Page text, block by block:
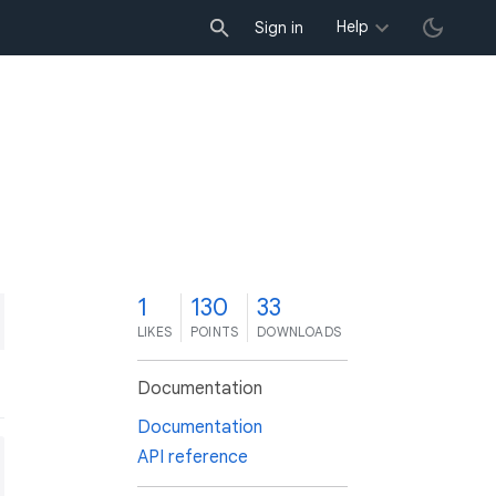
Sign in Help
1
LIKES
130
POINTS
33
DOWNLOADS
Documentation
Documentation
API reference